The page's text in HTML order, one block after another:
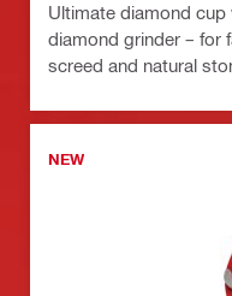
Ultimate diamond cup
diamond grinder – for
screed and natural
NEW